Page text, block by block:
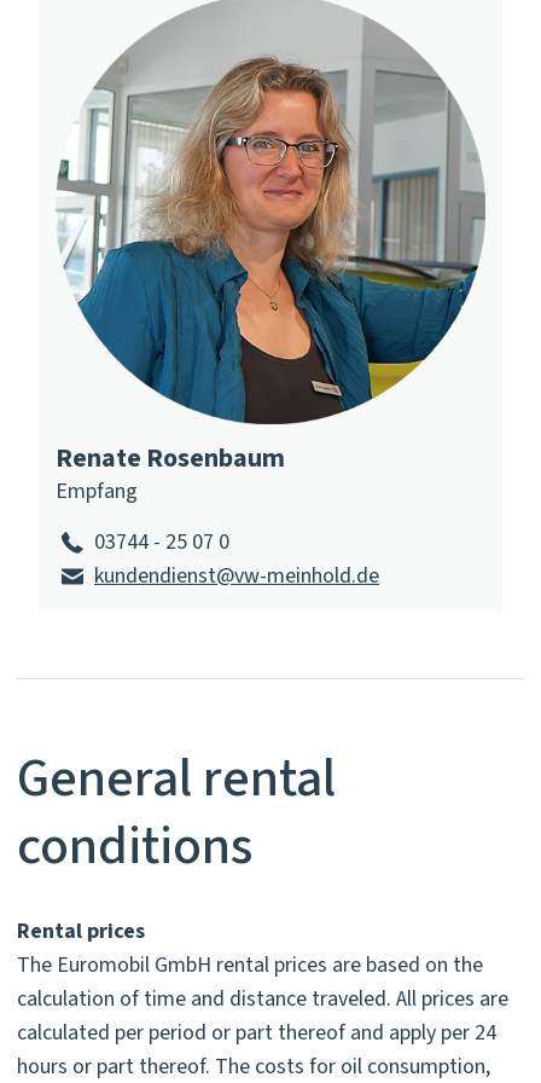
Renate Rosenbaum
Empfang
03744 - 25 07 0
kundendienst@vw-meinhold.de
General rental
conditions
Rental prices
The Euromobil GmbH rental prices are based on the
calculation of time and distance traveled. All prices are
calculated per period or part thereof and apply per 24
hours or part thereof. The costs for oil consumption,